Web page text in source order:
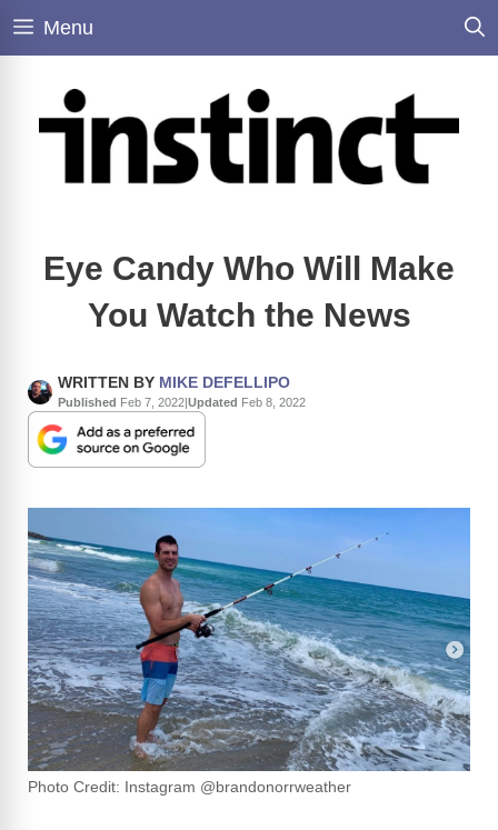
Skip
Menu
Eye Candy Who Will Make
You Watch the News
WRITTEN BY MIKE DEFELLIPO
Published Feb 7, 2022|Updated Feb 8, 2022
Photo Credit: Instagram @brandonorrweather